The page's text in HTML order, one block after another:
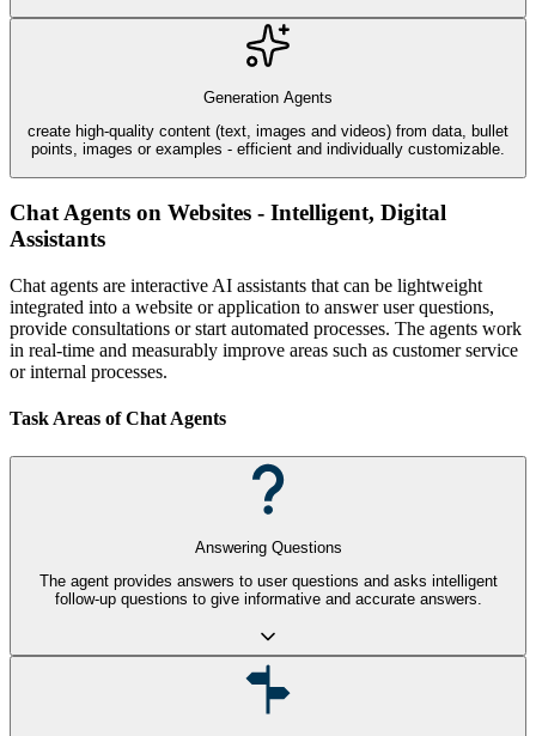
Generation Agents
create high-quality content (text, images and videos) from data, bullet
points, images or examples - efficient and individually customizable.
Chat Agents on Websites - Intelligent, Digital
Assistants
Chat agents are interactive AI assistants that can be lightweight
integrated into a website or application to answer user questions,
provide consultations or start automated processes. The agents work
in real-time and measurably improve areas such as customer service
or internal processes.
Task Areas of Chat Agents
Answering Questions
The agent provides answers to user questions and asks intelligent
follow-up questions to give informative and accurate answers.